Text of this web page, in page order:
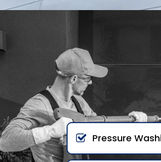
Pressure